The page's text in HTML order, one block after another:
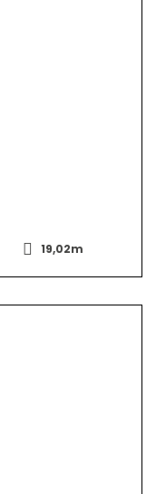
19,02m